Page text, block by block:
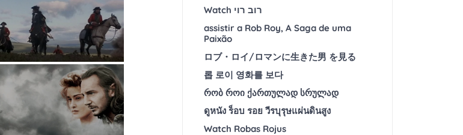
Watch רוב רוי
assistir a Rob Roy, A Saga de uma
Paixão
ロブ・ロイ/ロマンに生きた男 を見る
롭 로이 영화를 보다
რობ როი ქართულად სრულად
ดูหนัง ร็อบ รอย วีรบุรุษแผ่นดินสูง
Watch Robas Rojus